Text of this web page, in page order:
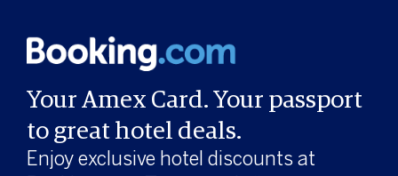
Your Amex Card. Your passport
to great hotel deals.
Enjoy exclusive hotel discounts at